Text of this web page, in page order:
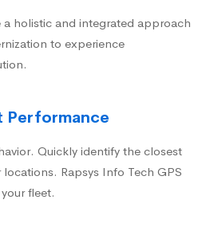
holistic and integrated approach
to experience
Performance
Quickly identify the closest
Rapsys Info Tech GPS
fleet.